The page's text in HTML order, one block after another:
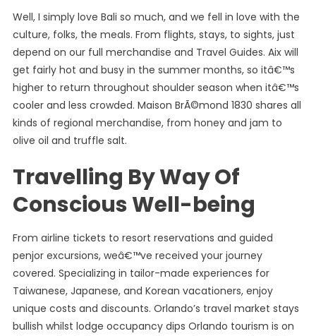
Well, I simply love Bali so much, and we fell in love with the
culture, folks, the meals. From flights, stays, to sights, just
depend on our full merchandise and Travel Guides. Aix will
get fairly hot and busy in the summer months, so itâ€™s
higher to return throughout shoulder season when itâ€™s
cooler and less crowded. Maison BrÃ©mond 1830 shares all
kinds of regional merchandise, from honey and jam to
olive oil and truffle salt.
Travelling By Way Of
Conscious Well-being
From airline tickets to resort reservations and guided
penjor excursions, weâ€™ve received your journey
covered. Specializing in tailor-made experiences for
Taiwanese, Japanese, and Korean vacationers, enjoy
unique costs and discounts. Orlando’s travel market stays
bullish whilst lodge occupancy dips Orlando tourism is on